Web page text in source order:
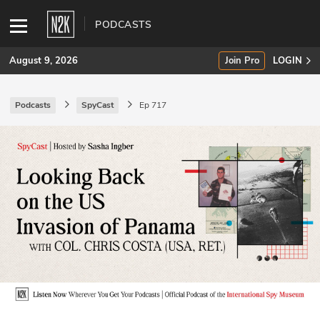
PODCASTS
SUBSCRIBE
Join Pro
INDUSTRY INSIGHTS
Podcasts
Briefings
August 9, 2026 Join Pro LOGIN
Podcasts SpyCast Ep 717